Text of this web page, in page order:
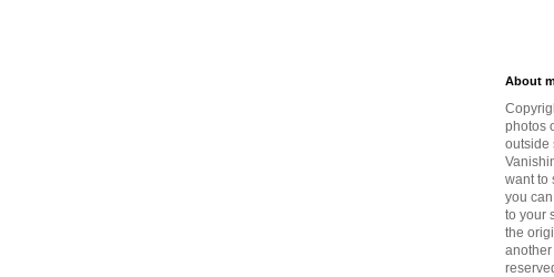
About
photos
outside
want to
you
to your
the